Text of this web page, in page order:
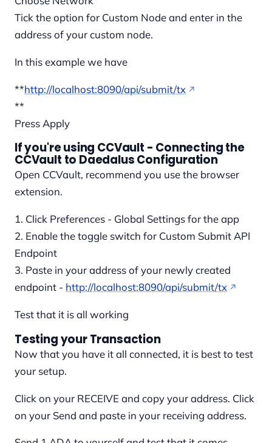
Tick the option for Custom Node and enter in the
address of your custom node.
In this example we have
**http://localhost:8090/api/submit/tx
**
Press Apply
If you're using CCVault - Connecting the
CCVault to Daedalus Configuration
Open CCVault, recommend you use the browser
extension.
1. Click Preferences - Global Settings for the app
2. Enable the toggle switch for Custom Submit API
Endpoint
3. Paste in your address of your newly created
endpoint - http://localhost:8090/api/submit/tx
Test that it is all working
Testing your Transaction
Now that you have it all connected, it is best to test
your setup.
Click on your RECEIVE and copy your address. Click
on your Send and paste in your receiving address.